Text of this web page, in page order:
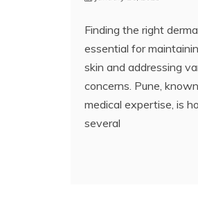
Finding the right
essential for
skin and addressing
concerns. Pune,
medical expertise, is
several